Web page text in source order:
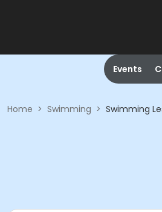
Events
Home > Swimming > Swimming